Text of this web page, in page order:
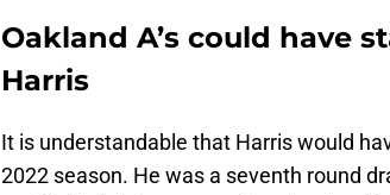
Oakland A’s could have
Harris
It is understandable that Harris would
2022 season. He was a seventh round